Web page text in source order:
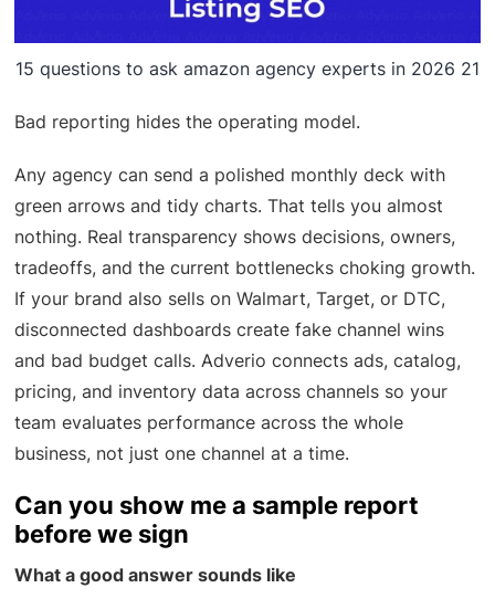
15 questions to ask amazon agency experts in 2026 21
Bad reporting hides the operating model.
Any agency can send a polished monthly deck with
green arrows and tidy charts. That tells you almost
nothing. Real transparency shows decisions, owners,
tradeoffs, and the current bottlenecks choking growth.
If your brand also sells on Walmart, Target, or DTC,
disconnected dashboards create fake channel wins
and bad budget calls. Adverio connects ads, catalog,
pricing, and inventory data across channels so your
team evaluates performance across the whole
business, not just one channel at a time.
Can you show me a sample report
before we sign
What a good answer sounds like